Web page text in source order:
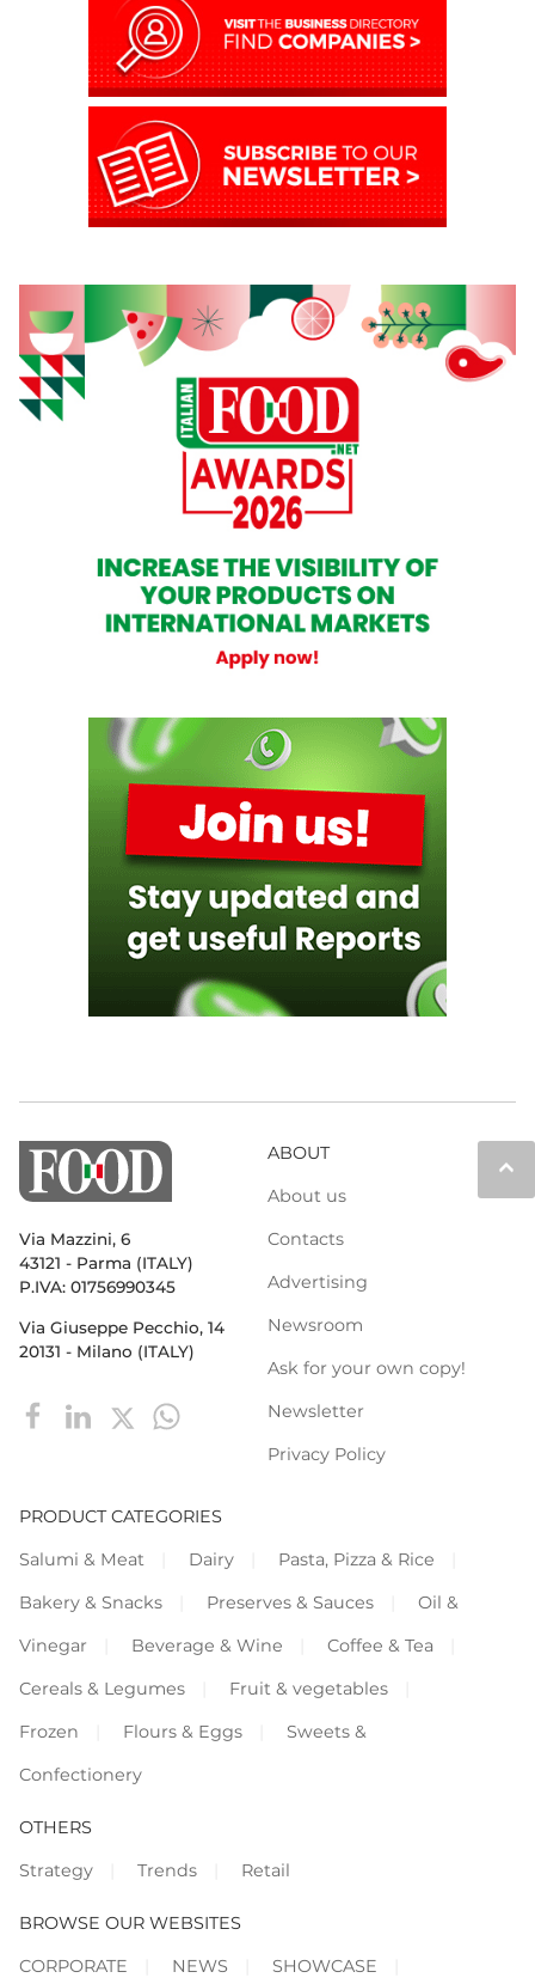
keyboard_arrow_up
Via Mazzini, 6
43121 - Parma (ITALY)
P.IVA: 01756990345
Via Giuseppe Pecchio, 14
20131 - Milano (ITALY)
ABOUT
About us
Contacts
Advertising
Newsroom
Ask for your own copy!
Newsletter
Privacy Policy
PRODUCT CATEGORIES
Salumi & Meat
Dairy
Pasta, Pizza & Rice
Bakery & Snacks
Preserves & Sauces
Oil &
Vinegar
Beverage & Wine
Coffee & Tea
Cereals & Legumes
Fruit & vegetables
Frozen
Flours & Eggs
Sweets &
Confectionery
OTHERS
Strategy
Trends Retail
BROWSE OUR WEBSITES
CORPORATE
NEWS SHOWCASE